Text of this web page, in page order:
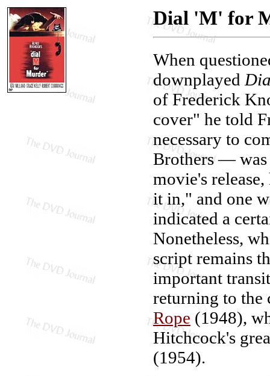
Dial 'M' for
When
downplayed
of Frederick
cover" he told
necessary to
Brothers — was
movie's
it in," and one
indicated a
Nonetheless,
script remains
important
returning to
Rope (1948),
Hitchcock's
(1954).